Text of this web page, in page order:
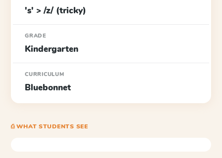
's' > /z/ (tricky)
GRADE
Kindergarten
CURRICULUM
Bluebonnet
⎙ WHAT STUDENTS SEE